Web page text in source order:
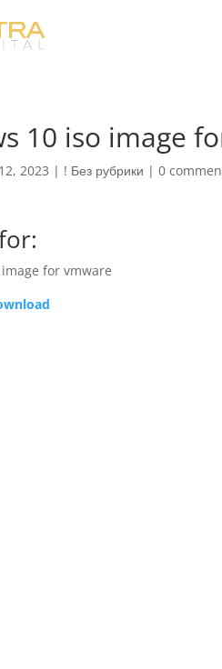
10 iso image
2023 | ! Без рубрики | 0
for vmware